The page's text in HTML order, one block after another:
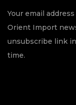
Your email
Orient Import
unsubscribe link
time.